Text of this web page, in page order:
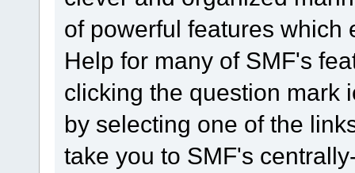
of powerful features which
Help for many of SMF's
clicking the question mark
by selecting one of the
take you to SMF's